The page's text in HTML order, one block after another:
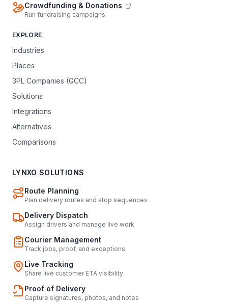
Crowdfunding & Donations
Run fundraising campaigns
EXPLORE
Industries
Places
3PL Companies (GCC)
Solutions
Integrations
Alternatives
Comparisons
LYNXO SOLUTIONS
Route Planning
Plan delivery routes and stop sequences
Delivery Dispatch
Assign drivers and manage live work
Courier Management
Track jobs, proof, and exceptions
Live Tracking
Share live customer ETA visibility
Proof of Delivery
Capture signatures, photos, and notes